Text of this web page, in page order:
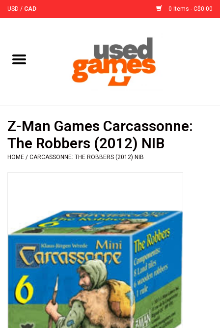
USD / CAD 0 Items - C$0.00
Accessories
Video Games
& Other Games
Role Playing Games
Z-Man Games Carcassonne:
The Robbers (2012) NIB
HOME / CARCASSONNE: THE ROBBERS (2012) NIB